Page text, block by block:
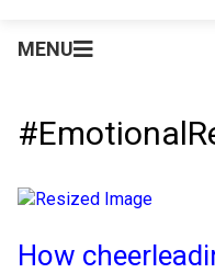
MENU
How